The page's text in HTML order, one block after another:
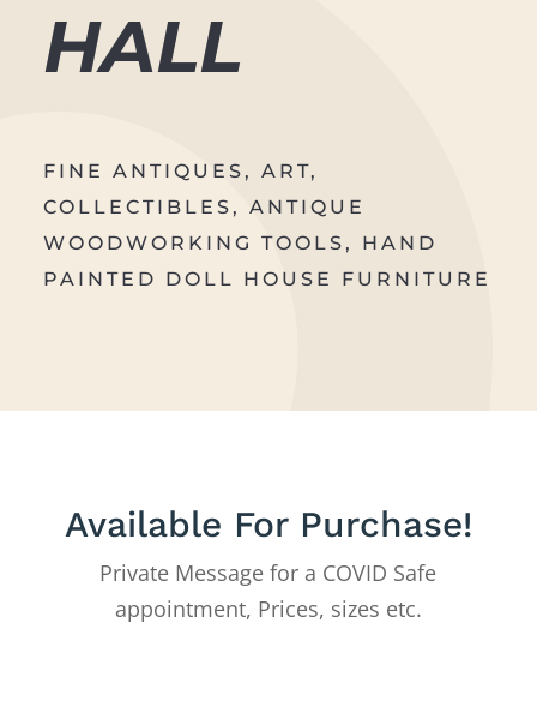
HALL
FINE ANTIQUES, ART,
COLLECTIBLES, ANTIQUE
WOODWORKING TOOLS, HAND
PAINTED DOLL HOUSE FURNITURE
Available For Purchase!
Private Message for a COVID Safe
appointment, Prices, sizes etc.